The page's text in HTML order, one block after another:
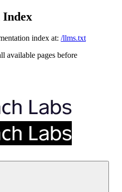
Index
index at: /llms.txt
available pages before